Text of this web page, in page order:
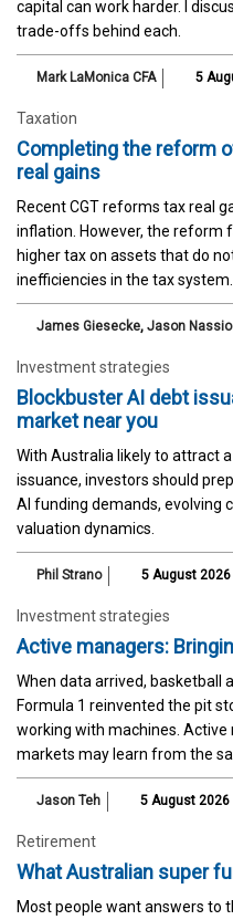
capital can work harder. I
trade-offs behind each.
Mark LaMonica CFA 5
Taxation
Completing the reform
real gains
Recent CGT reforms tax real
inflation. However, the reform
higher tax on assets that do
inefficiencies in the tax system.
James Giesecke, Jason
Investment strategies
Blockbuster AI debt
market near you
With Australia likely to attract
issuance, investors should
AI funding demands, evolving
valuation dynamics.
Phil Strano 5 August 2026
Investment strategies
Active managers:
When data arrived, basketball
Formula 1 reinvented the pit
working with machines.
markets may learn from the
Jason Teh 5 August 2026
Retirement
What Australian super
Most people want answers to